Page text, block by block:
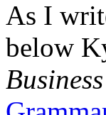
As I
below